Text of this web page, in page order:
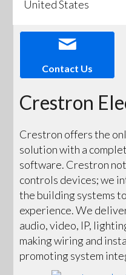
United States
Contact Us
Crestron
Crestron offers the
solution with a
software. Crestron
controls devices; we
the building systems
experience. We
audio, video, IP,
making wiring and
promoting system